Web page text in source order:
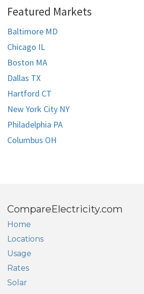
Featured Markets
Baltimore MD
Chicago IL
Boston MA
Dallas TX
Hartford CT
New York City NY
Philadelphia PA
Columbus OH
CompareElectricity.com
Home
Locations
Usage
Rates
Solar